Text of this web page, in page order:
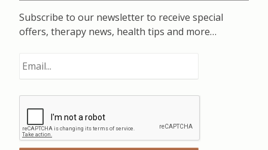
Subscribe to our newsletter to receive special
offers, therapy news, health tips and more…